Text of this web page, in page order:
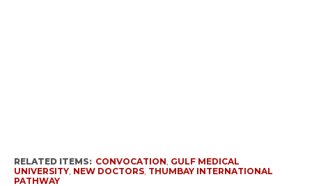
RELATED ITEMS: CONVOCATION, GULF MEDICAL
UNIVERSITY, NEW DOCTORS, THUMBAY INTERNATIONAL
PATHWAY